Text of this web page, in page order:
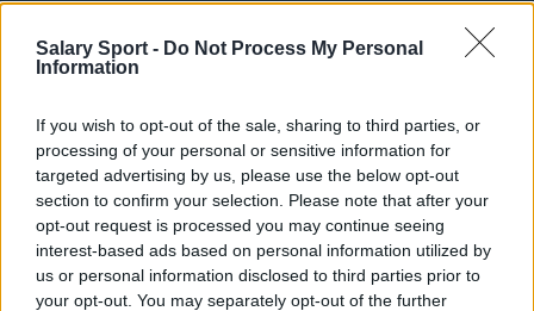
Salary Sport - Do Not Process My Personal
Information
If you wish to opt-out of the sale, sharing to third parties, or
processing of your personal or sensitive information for
targeted advertising by us, please use the below opt-out
section to confirm your selection. Please note that after your
opt-out request is processed you may continue seeing
interest-based ads based on personal information utilized by
us or personal information disclosed to third parties prior to
your opt-out. You may separately opt-out of the further
Denver Nuggets
Detroit Pistons
Miami Heat
New Orleans Pelicans
Cleveland Cavaliers
Golden State Warriors